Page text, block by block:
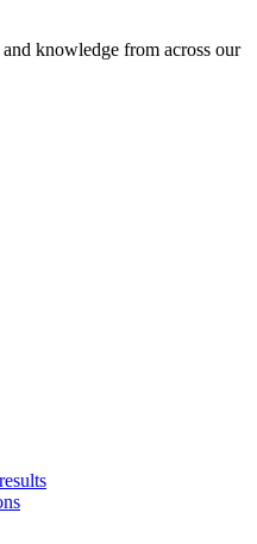
knowledge from across our